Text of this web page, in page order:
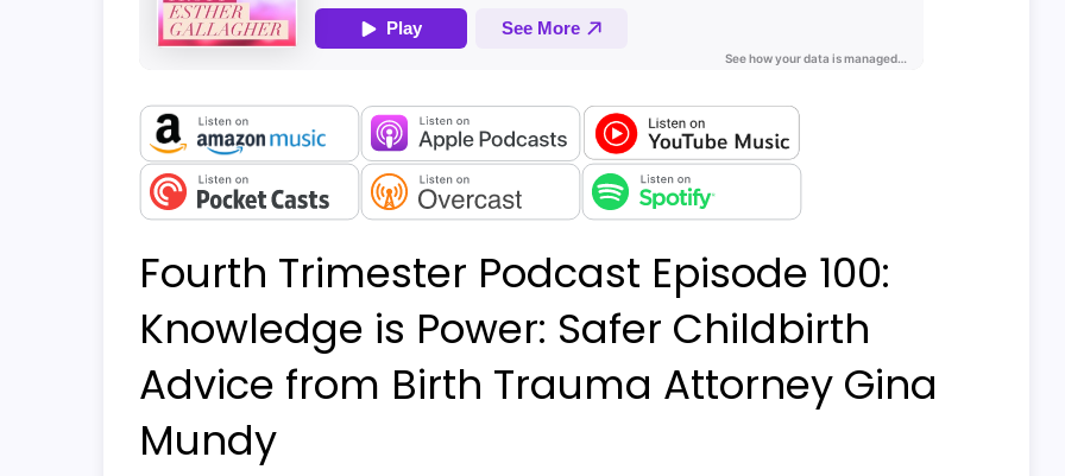
Fourth Trimester Podcast Episode 100:
Knowledge is Power: Safer Childbirth
Advice from Birth Trauma Attorney Gina
Mundy